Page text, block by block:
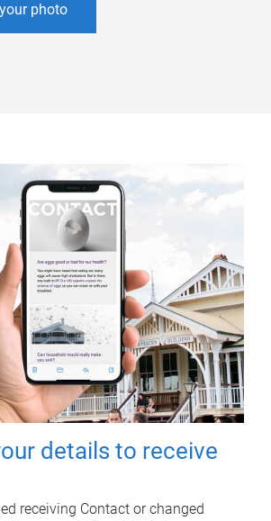
photo
details to receive
receiving Contact or changed